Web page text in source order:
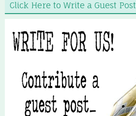
Click Here to Write a Guest Post